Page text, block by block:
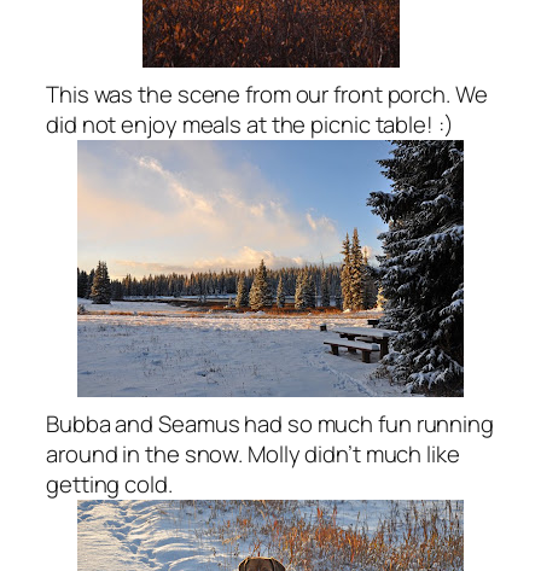
This was the scene from our front porch. We
did not enjoy meals at the picnic table! :)
Bubba and Seamus had so much fun running
around in the snow. Molly didn’t much like
getting cold.